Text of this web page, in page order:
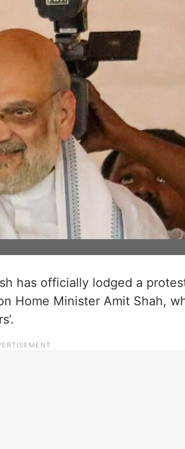
has officially lodged a
Home Minister Amit Shah,